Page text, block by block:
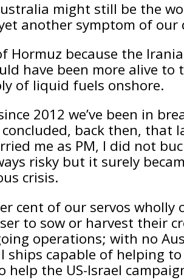
might still be the
another symptom of our
because the
have been more alive
of liquid fuels onshore.
2012 we’ve been in
back then, that
me as PM, I did not
risky but it surely
crisis.
cent of our servos
to sow or harvest their
operations; with no
capable of helping
the US-Israel